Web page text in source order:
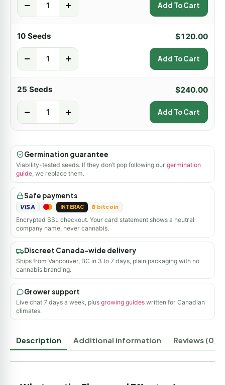
Add To Cart
10 Seeds $120.00
Add To Cart
25 Seeds $240.00
Add To Cart
Germination guarantee
Viability-tested seeds. If they don’t pop following our germination
guide , we replace them.
Safe payments
VISA INTERAC ₿ bitcoin
Encrypted SSL checkout. Your card statement shows a neutral
company name, never cannabis.
Discreet Canada-wide delivery
Ships from Vancouver, BC in 3 to 7 days, plain packaging with no
cannabis branding.
Grower support
Live chat 7 days a week, plus growing guides written for Canadian
climates.
Description Additional information Reviews (0)